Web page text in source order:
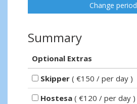
Change period
Summary
Optional Extras
Skipper ( €150 / per day )
Hostesa ( €120 / per day )